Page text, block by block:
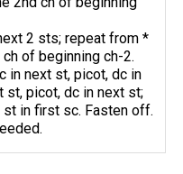
2 sts; repeat from *
of beginning ch-2.
in next st, picot, dc in
st, picot, dc in next st;
in first sc. Fasten off.